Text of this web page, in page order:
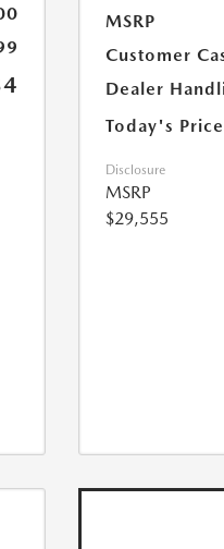
MSRP
Customer
Dealer
Today's Price
Disclosure
MSRP
$29,555